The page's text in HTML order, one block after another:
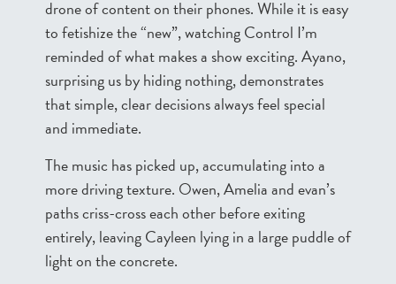
drone of content on their phones. While it is easy
to fetishize the “new”, watching Control I’m
reminded of what makes a show exciting. Ayano,
surprising us by hiding nothing, demonstrates
that simple, clear decisions always feel special
and immediate.
The music has picked up, accumulating into a
more driving texture. Owen, Amelia and evan’s
paths criss-cross each other before exiting
entirely, leaving Cayleen lying in a large puddle of
light on the concrete.